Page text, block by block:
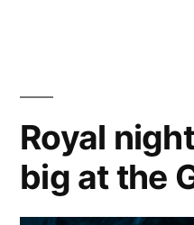
at
Bowl
Royal
big at the